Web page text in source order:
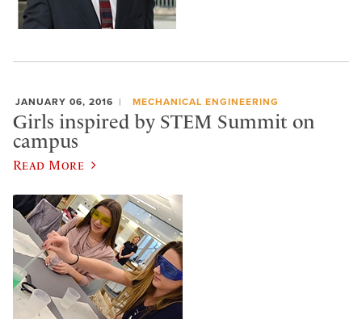
JANUARY 06, 2016 MECHANICAL ENGINEERING
Girls inspired by STEM Summit on
campus
Read More